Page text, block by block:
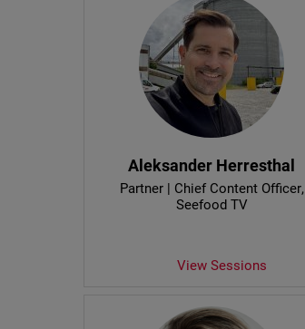
Aleksander Herresthal
Partner | Chief Content Officer,
Seefood TV
View Sessions